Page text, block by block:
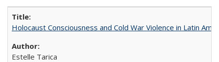
Holocaust Consciousness and Cold War Violence in Latin
Estelle Tarica